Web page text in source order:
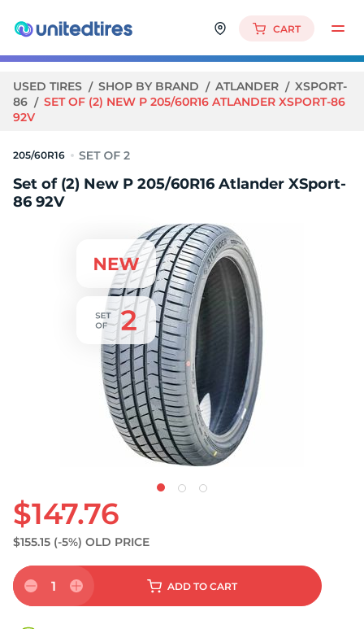
CART
USED TIRES SHOP BY BRAND ATLANDER
XSPORT-
86
SET OF (2) NEW P 205/60R16 ATLANDER XSPORT-86
92V
205/60R16
Set of (2) New P 205/60R16 Atlander XSport-
86 92V
$147.76
$155.15 (-5%) OLD PRICE
1 ADD TO CART